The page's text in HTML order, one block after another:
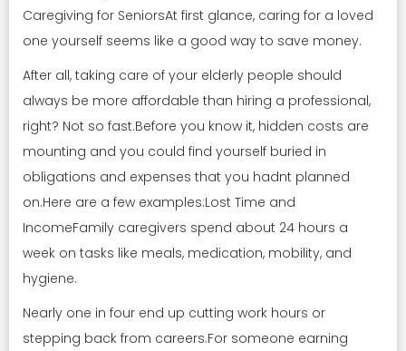
Caregiving for SeniorsAt first glance, caring for a loved
one yourself seems like a good way to save money.
After all, taking care of your elderly people should
always be more affordable than hiring a professional,
right? Not so fast.Before you know it, hidden costs are
mounting and you could find yourself buried in
obligations and expenses that you hadnt planned
on.Here are a few examples:Lost Time and
IncomeFamily caregivers spend about 24 hours a
week on tasks like meals, medication, mobility, and
hygiene.
Nearly one in four end up cutting work hours or
stepping back from careers.For someone earning